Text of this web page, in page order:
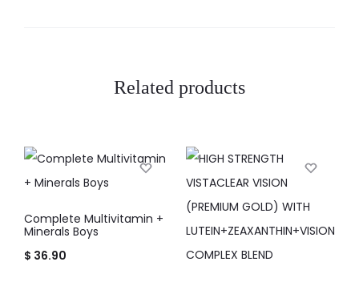
Related products
Complete Multivitamin +
Minerals Boys
$ 36.90